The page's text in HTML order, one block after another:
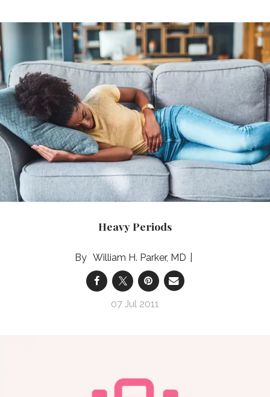
Heavy Periods
William H. Parker, MD
07 Jul 2011